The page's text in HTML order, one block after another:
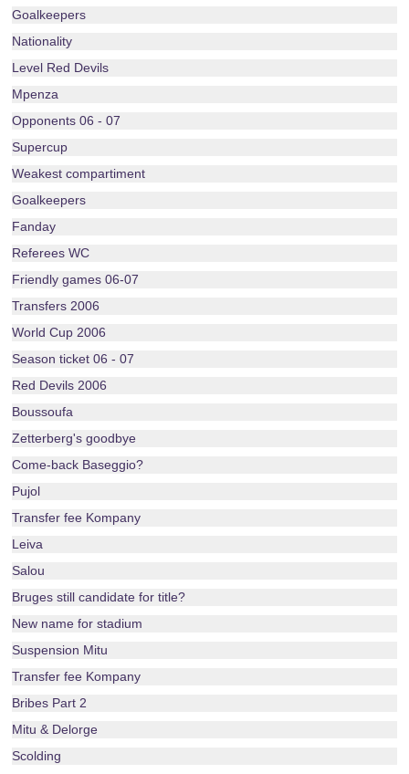
Goalkeepers
Nationality
Level Red Devils
Mpenza
Opponents 06 - 07
Supercup
Weakest compartiment
Goalkeepers
Fanday
Referees WC
Friendly games 06-07
Transfers 2006
World Cup 2006
Season ticket 06 - 07
Red Devils 2006
Boussoufa
Zetterberg's goodbye
Come-back Baseggio?
Pujol
Transfer fee Kompany
Leiva
Salou
Bruges still candidate for title?
New name for stadium
Suspension Mitu
Transfer fee Kompany
Bribes Part 2
Mitu & Delorge
Scolding